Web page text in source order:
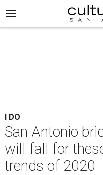
I DO
San Antonio
will fall for
trends of 2020